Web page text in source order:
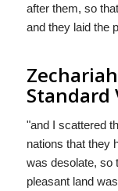
after them, so
and they laid the
Standard
"and I scattered
nations that they
was desolate, so
pleasant land